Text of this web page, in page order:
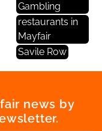
Gambling
restaurants in
Mayfair
Savile Row
news by